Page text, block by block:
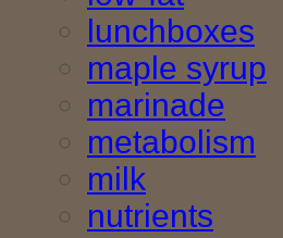
lunchboxes
maple syrup
marinade
metabolism
milk
nutrients